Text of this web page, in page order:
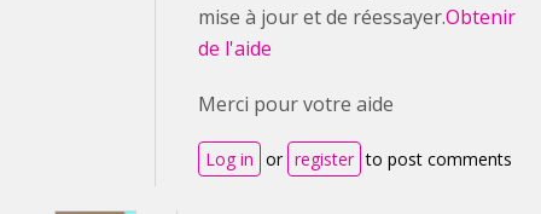
mise à jour et de réessayer.Obtenir
de l'aide
Merci pour votre aide
Log in or register to post comments